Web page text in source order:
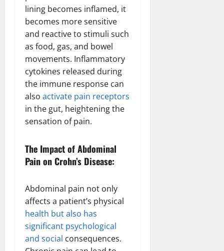
lining becomes inflamed, it
becomes more sensitive
and reactive to stimuli such
as food, gas, and bowel
movements. Inflammatory
cytokines released during
the immune response can
also activate pain receptors
in the gut, heightening the
sensation of pain.
The Impact of Abdominal
Pain on Crohn’s Disease:
Abdominal pain not only
affects a patient’s physical
health but also has
significant psychological
and social consequences.